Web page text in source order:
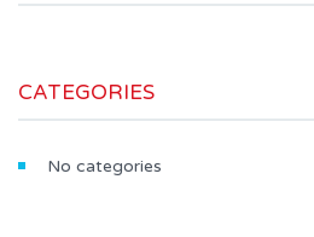
CATEGORIES
No categories